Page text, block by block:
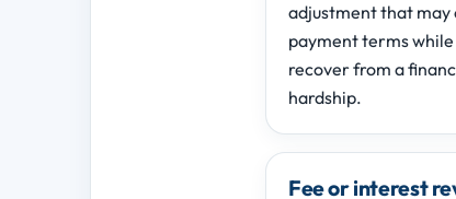
adjustment that may
payment terms while
recover from a
hardship.
Fee or interest